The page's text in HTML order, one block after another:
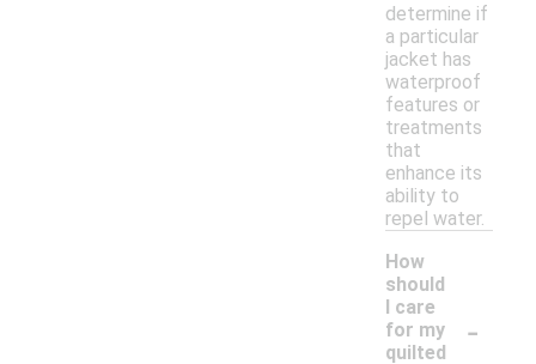
determine if
a particular
jacket has
waterproof
features or
treatments
that
enhance its
ability to
repel water.
How
should
I care
for my
quilted
-